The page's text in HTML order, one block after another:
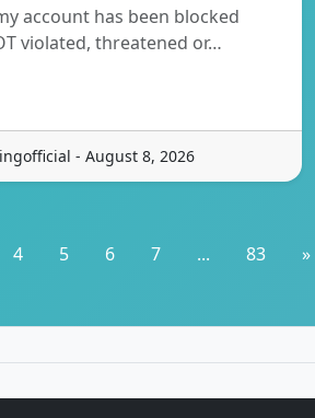
account has been blocked
violated, threatened or…
- August 8, 2026
4 5 6 7 ... 83 »